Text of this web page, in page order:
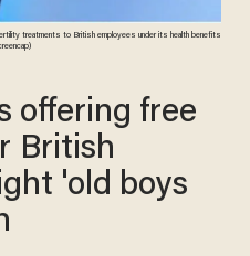
treatments to British employees under its health benefits
offering free
British
'old boys